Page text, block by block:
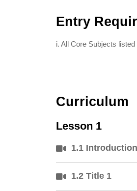
Entry
i. All Core Subjects
Curriculum
Lesson 1
1.1
1.2 Title 1